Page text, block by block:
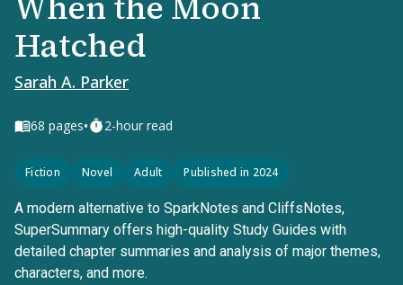
Hatched
Sarah A. Parker
68 pages• 2-hour read
Fiction Novel Adult Published in 2024
A modern alternative to SparkNotes and CliffsNotes,
SuperSummary offers high-quality Study Guides with
detailed chapter summaries and analysis of major themes,
characters, and more.